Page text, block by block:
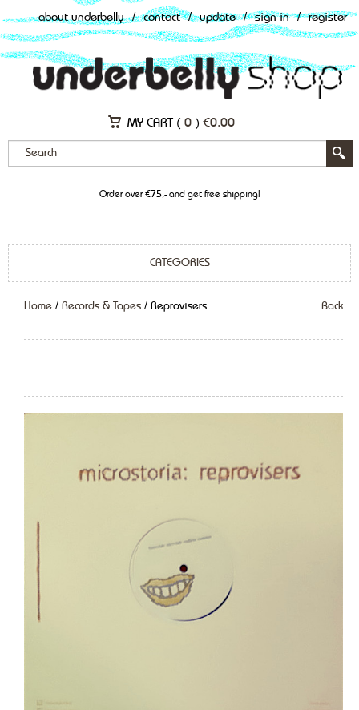
about underbelly / contact / update / sign in / register
MY CART ( 0 ) €0.00
Order over €75,- and get free shipping!
CATEGORIES
Home / Records & Tapes / Reprovisers Back